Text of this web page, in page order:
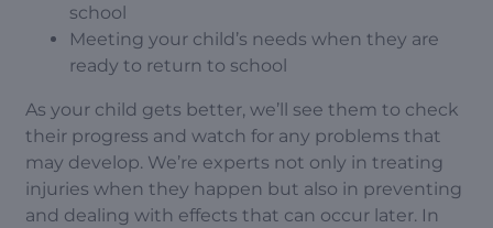
school
Meeting your child’s needs when they are
ready to return to school
As your child gets better, we’ll see them to check
their progress and watch for any problems that
may develop. We’re experts not only in treating
injuries when they happen but also in preventing
and dealing with effects that can occur later. In